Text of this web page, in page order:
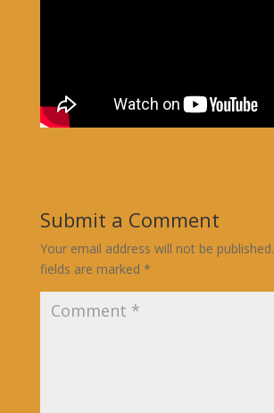
Submit a Comment
Your email address will not be published.
fields are marked *